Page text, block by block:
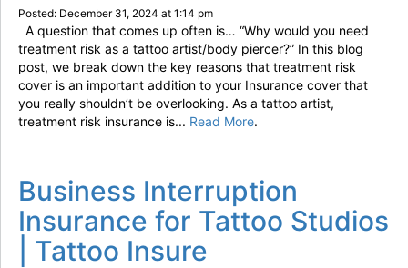
Posted: December 31, 2024 at 1:14 pm
A question that comes up often is… “Why would you need
treatment risk as a tattoo artist/body piercer?” In this blog
post, we break down the key reasons that treatment risk
cover is an important addition to your Insurance cover that
you really shouldn’t be overlooking. As a tattoo artist,
treatment risk insurance is... Read More.
Business Interruption
Insurance for Tattoo Studios
| Tattoo Insure